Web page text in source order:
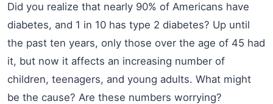
Did you realize that nearly 90% of Americans have
diabetes, and 1 in 10 has type 2 diabetes? Up until
the past ten years, only those over the age of 45 had
it, but now it affects an increasing number of
children, teenagers, and young adults. What might
be the cause? Are these numbers worrying?